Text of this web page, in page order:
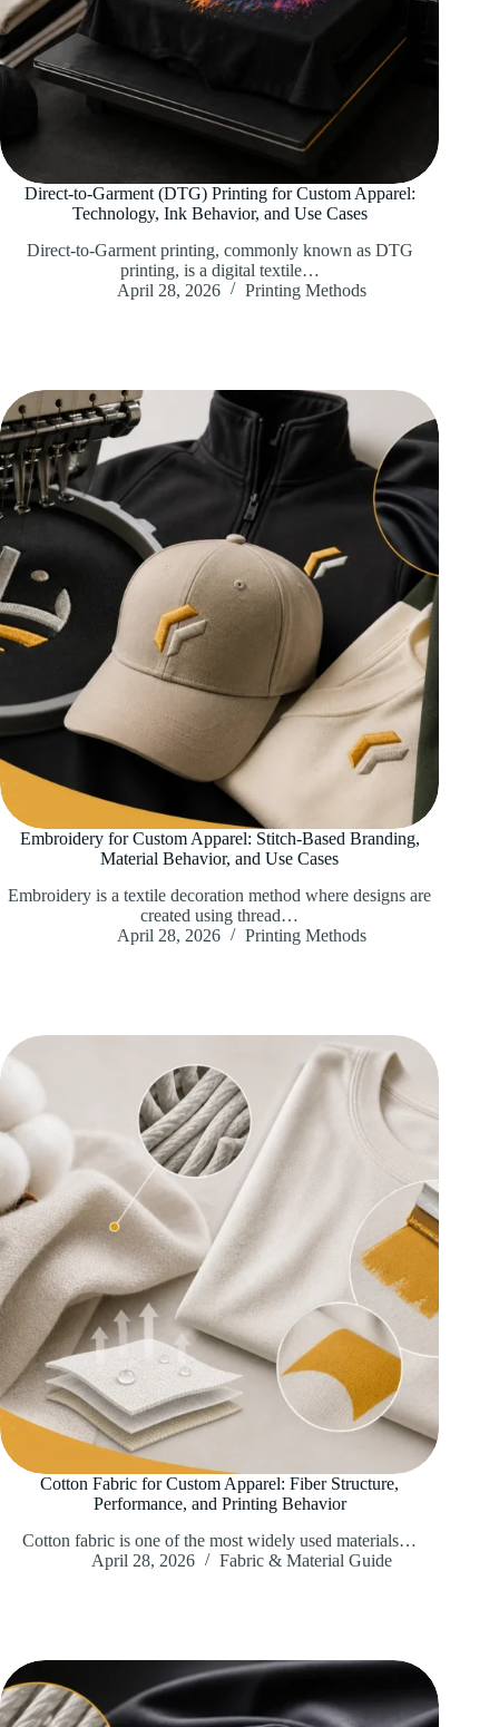
Direct-to-Garment (DTG) Printing for Custom Apparel:
Technology, Ink Behavior, and Use Cases
Direct-to-Garment printing, commonly known as DTG
printing, is a digital textile…
April 28, 2026
Printing Methods
Embroidery for Custom Apparel: Stitch-Based Branding,
Material Behavior, and Use Cases
Embroidery is a textile decoration method where designs are
created using thread…
April 28, 2026
Printing Methods
Cotton Fabric for Custom Apparel: Fiber Structure,
Performance, and Printing Behavior
Cotton fabric is one of the most widely used materials…
April 28, 2026
Fabric & Material Guide